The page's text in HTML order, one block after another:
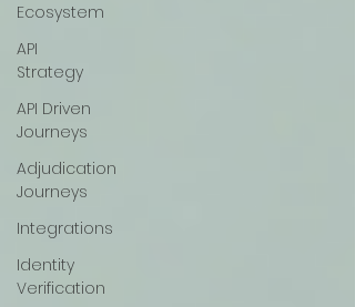
Ecosystem
API
Strategy
API Driven
Journeys
Adjudication
Journeys
Integrations
Identity
Verification